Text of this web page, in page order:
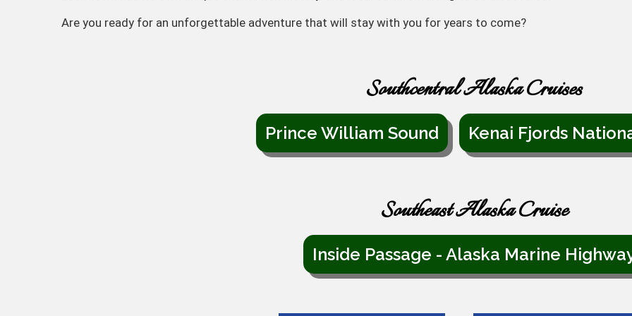
Are you ready for an unforgettable adventure that will stay with you for years to come?
Southcentral Alaska Cruises
Prince William Sound Kenai Fjords
Southeast Alaska Cruise
Inside Passage - Alaska Marine